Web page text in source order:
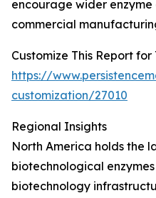
encourage wider
commercial
Customize This Report
https://
customization/27010
Regional Insights
North America holds the
biotechnological
biotechnology